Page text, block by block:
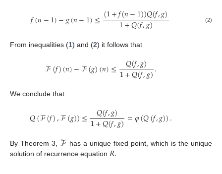
𝑓(𝑛−1)−𝑔(𝑛−1)≤(1+𝑓(𝑛−1))𝑄(𝑓,𝑔)
1+𝑄(𝑓,𝑔) (2)
From inequalities (1) and (2) it follows that
ℱ(𝑓)(𝑛)−ℱ(𝑔)(𝑛)≤ 𝑄(𝑓,𝑔)
1+𝑄(𝑓,𝑔).
We conclude that
𝑄(ℱ(𝑓),ℱ(𝑔))≤ 𝑄(𝑓,𝑔)
1+𝑄(𝑓,𝑔)=𝜑(𝑄(𝑓,𝑔)).
By Theorem 3, ℱ has a unique fixed point, which is the unique
solution of recurrence equation 𝑅.